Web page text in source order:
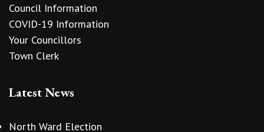
Council Information
COVID-19 Information
Your Councillors
Town Clerk
Latest News
North Ward Election